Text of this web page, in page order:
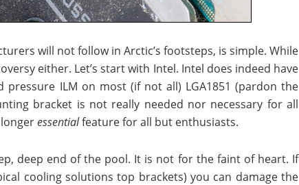
will not follow in Arctic’s footsteps, is simple. While
either. Let’s start with Intel. Intel does indeed have
pressure ILM on most (if not all) LGA1851 (pardon the
bracket is not really needed nor necessary for all
essentialfeature for all but enthusiasts.
deep end of the pool. It is not for the faint of heart. If
cooling solutions top brackets) you can damage the